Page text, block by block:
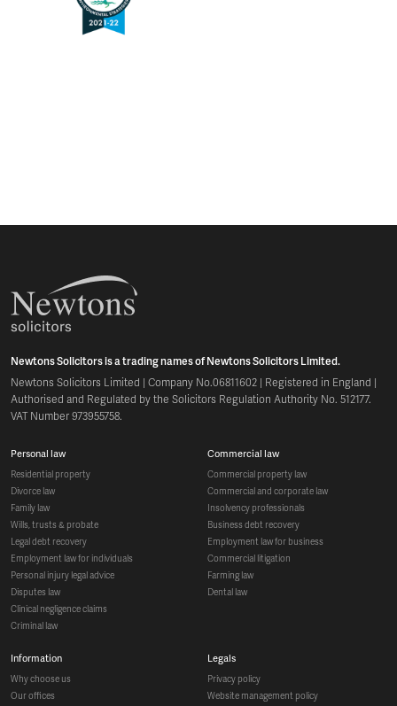
Newtons Solicitors is a trading names of Newtons Solicitors Limited.
Newtons Solicitors Limited | Company No.06811602 | Registered in England |
Authorised and Regulated by the Solicitors Regulation Authority No. 512177.
VAT Number 973955758.
personal law
residential property
divorce law
family law
wills, trusts & probate
legal debt recovery
employment law for individuals
personal injury legal advice
disputes law
clinical negligence claims
criminal law
commercial law
commercial property law
commercial and corporate law
insolvency professionals
business debt recovery
employment law for business
commercial litigation
farming law
dental law
information
why choose us
our offices
legals
privacy policy
website management policy